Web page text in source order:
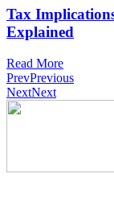
Tax
Explained
Read More
PrevPrevious
NextNext